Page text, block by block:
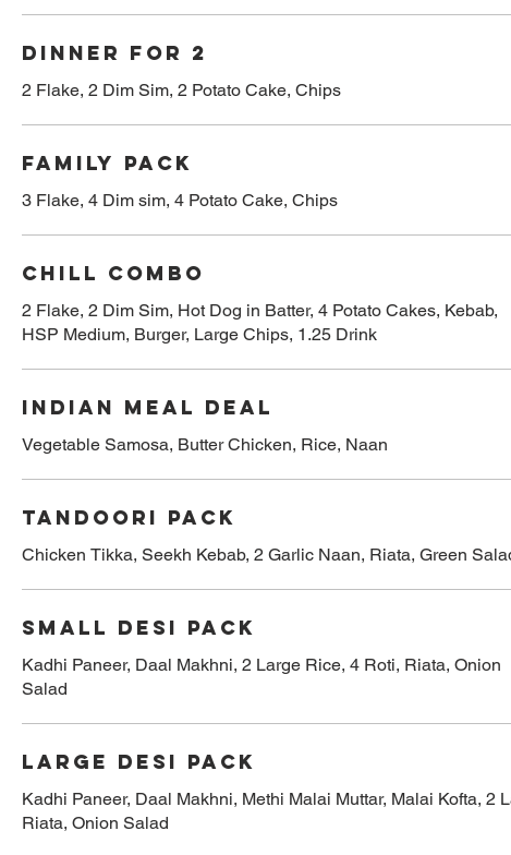
Dinner for 2
2 Flake, 2 Dim Sim, 2 Potato Cake, Chips
Family pack
3 Flake, 4 Dim sim, 4 Potato Cake, Chips
Chill combo
2 Flake, 2 Dim Sim, Hot Dog in Batter, 4 Potato Cakes, Kebab,
HSP Medium, Burger, Large Chips, 1.25 Drink
Indian Meal Deal
Vegetable Samosa, Butter Chicken, Rice, Naan
Tandoori Pack
Chicken Tikka, Seekh Kebab, 2 Garlic Naan, Riata, Green
Small Desi Pack
Kadhi Paneer, Daal Makhni, 2 Large Rice, 4 Roti, Riata, Onion
Salad
Large Desi Pack
Kadhi Paneer, Daal Makhni, Methi Malai Muttar, Malai Kofta, 2
Riata, Onion Salad